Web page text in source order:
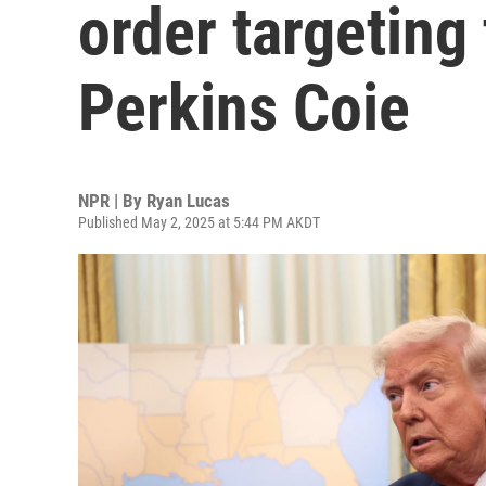
order
Perkins Coie
NPR | By Ryan Lucas
Published May 2, 2025 at 5:44 PM AKDT